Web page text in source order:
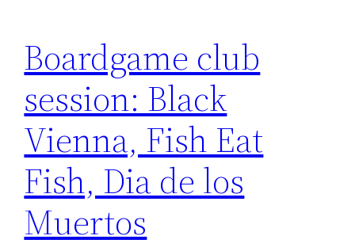
Boardgame club
session: Black
Vienna, Fish Eat
Fish, Dia de los
Muertos